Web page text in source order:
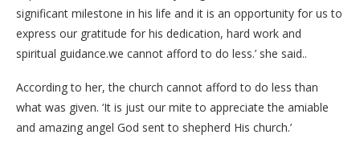
significant milestone in his life and it is an opportunity for us to
express our gratitude for his dedication, hard work and
spiritual guidance.we cannot afford to do less.’ she said..
According to her, the church cannot afford to do less than
what was given. ‘It is just our mite to appreciate the amiable
and amazing angel God sent to shepherd His church.’